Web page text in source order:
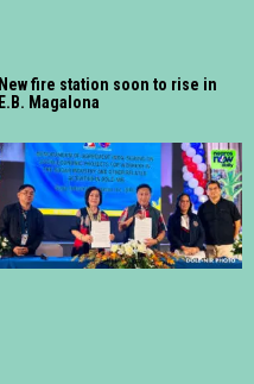
New fire station soon to rise in
E.B. Magalona